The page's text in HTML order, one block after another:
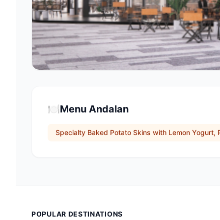
🍽️Menu Andalan
Specialty Baked Potato Skins with Lemon Yogurt,
POPULAR DESTINATIONS